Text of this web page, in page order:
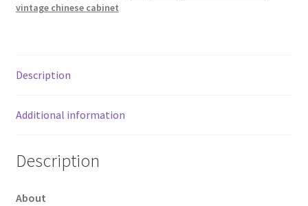
vintage chinese cabinet
Description
Additional information
Description
About